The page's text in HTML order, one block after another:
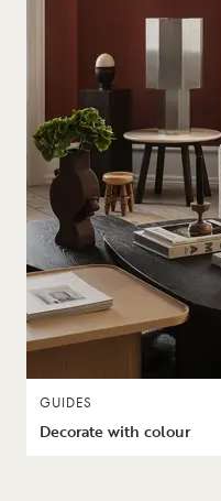
GUIDES
Decorate with colour